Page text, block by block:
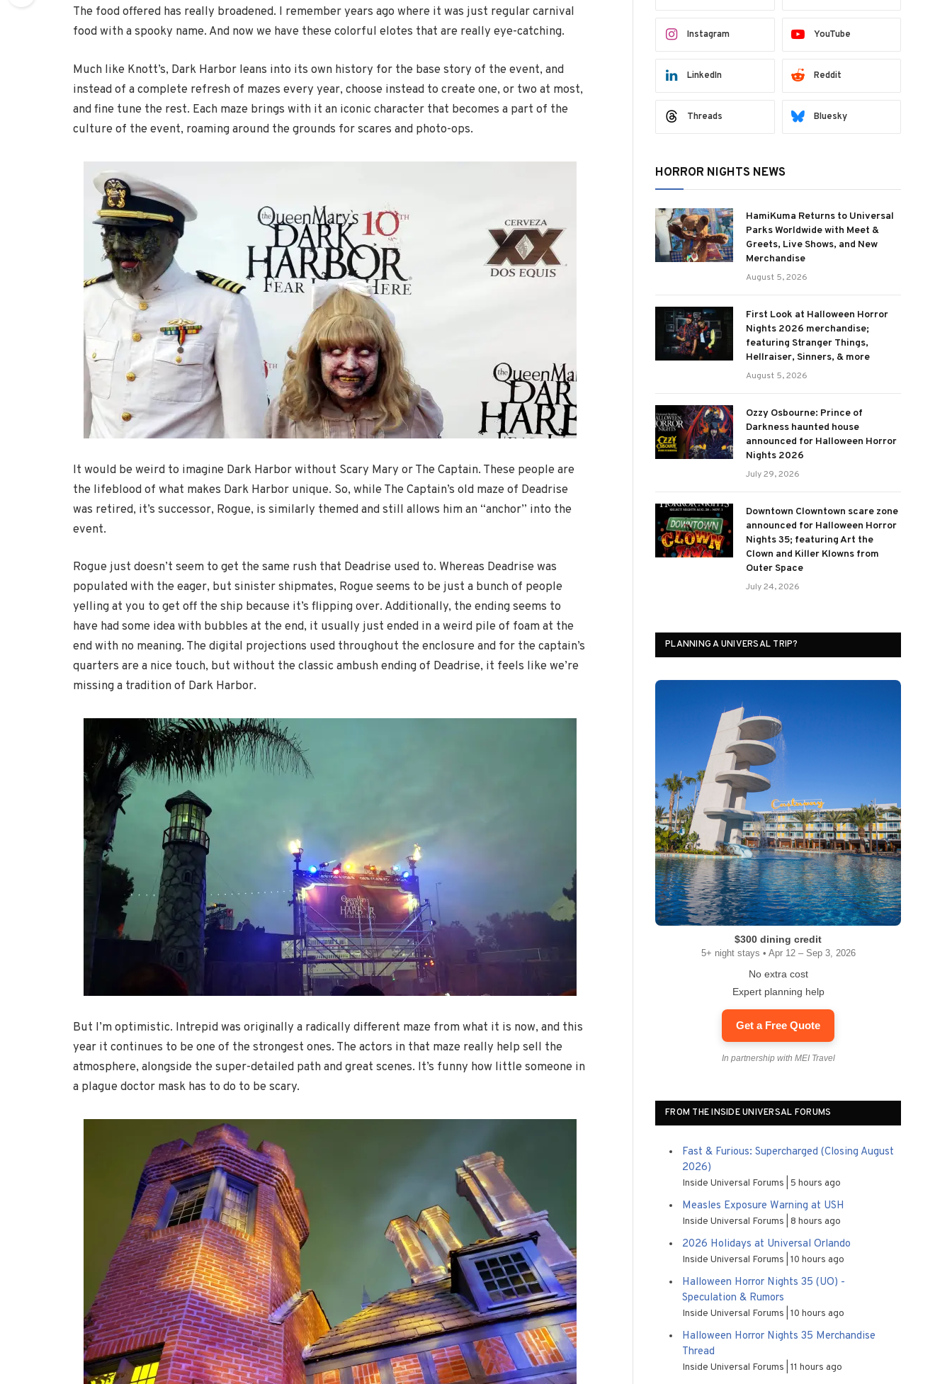
The food offered has really broadened. I remember years ago where it was just regular carnival
food with a spooky name. And now we have these colorful elotes that are really eye-catching.
Much like Knott’s, Dark Harbor leans into its own history for the base story of the event, and
instead of a complete refresh of mazes every year, choose instead to create one, or two at most,
and fine tune the rest. Each maze brings with it an iconic character that becomes a part of the
culture of the event, roaming around the grounds for scares and photo-ops.
It would be weird to imagine Dark Harbor without Scary Mary or The Captain. These people are
the lifeblood of what makes Dark Harbor unique. So, while The Captain’s old maze of Deadrise
was retired, it’s successor, Rogue, is similarly themed and still allows him an “anchor” into the
event.
Rogue just doesn’t seem to get the same rush that Deadrise used to. Whereas Deadrise was
populated with the eager, but sinister shipmates, Rogue seems to be just a bunch of people
yelling at you to get off the ship because it’s flipping over. Additionally, the ending seems to
have had some idea with bubbles at the end, it usually just ended in a weird pile of foam at the
end with no meaning. The digital projections used throughout the enclosure and for the captain’s
quarters are a nice touch, but without the classic ambush ending of Deadrise, it feels like we’re
missing a tradition of Dark Harbor.
But I’m optimistic. Intrepid was originally a radically different maze from what it is now, and this
year it continues to be one of the strongest ones. The actors in that maze really help sell the
atmosphere, alongside the super-detailed path and great scenes. It’s funny how little someone in
a plague doctor mask has to do to be scary.
Instagram YouTube
LinkedIn Reddit
Threads Bluesky
HORROR NIGHTS NEWS
HamiKuma Returns to Universal
Parks Worldwide with Meet &
Greets, Live Shows, and New
Merchandise
August 5, 2026
First Look at Halloween Horror
Nights 2026 merchandise;
featuring Stranger Things,
Hellraiser, Sinners, & more
August 5, 2026
Ozzy Osbourne: Prince of
Darkness haunted house
announced for Halloween Horror
Nights 2026
July 29, 2026
Downtown Clowntown scare zone
announced for Halloween Horror
Nights 35; featuring Art the
Clown and Killer Klowns from
Outer Space
July 24, 2026
PLANNING A UNIVERSAL TRIP?
$300 dining credit
5+ night stays • Apr 12 – Sep 3, 2026
No extra cost
Expert planning help
Get a Free Quote
In partnership with MEI Travel
FROM THE INSIDE UNIVERSAL FORUMS
Fast & Furious: Supercharged (Closing August
2026)
Inside Universal Forums 5 hours ago
Measles Exposure Warning at USH
Inside Universal Forums 8 hours ago
2026 Holidays at Universal Orlando
Inside Universal Forums 10 hours ago
Halloween Horror Nights 35 (UO) -
Speculation & Rumors
Inside Universal Forums 10 hours ago
Halloween Horror Nights 35 Merchandise
Thread
Inside Universal Forums 11 hours ago